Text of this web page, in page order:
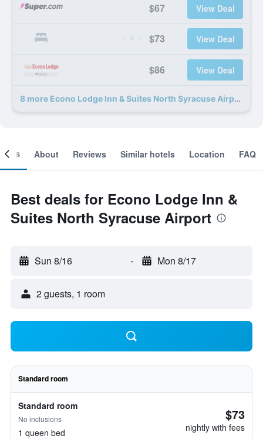
$67 View Deal
$73 View Deal
$86 View Deal
8 more Econo Lodge Inn & Suites North Syracuse Airport deals
About Reviews Similar hotels Location FAQ
Best deals for Econo Lodge Inn &
Suites North Syracuse Airport
Sun 8/16 - Mon 8/17
2 guests, 1 room
Standard room
Standard room
No inclusions
1 queen bed
$73
nightly with fees